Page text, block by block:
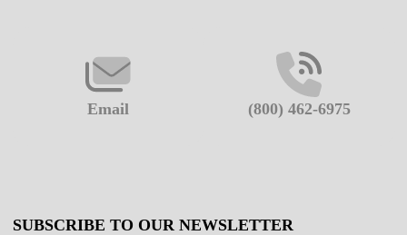
Email (800) 462-6975
SUBSCRIBE TO OUR NEWSLETTER